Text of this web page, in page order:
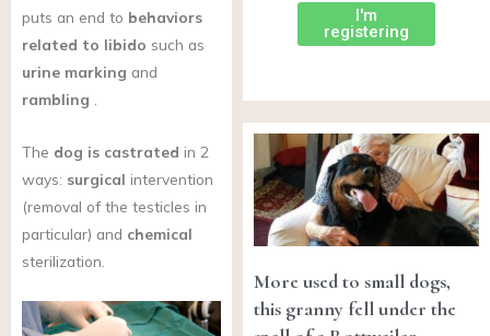
puts an end to behaviors
related to libido such as
urine marking and
rambling
The dog is castrated in 2
ways: surgical intervention
(removal of the testicles in
particular) and chemical
sterilization.
I'm
registering
More used to small dogs,
this granny fell under the